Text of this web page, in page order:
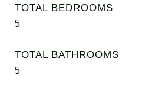
TOTAL BEDROOMS
5
TOTAL BATHROOMS
5